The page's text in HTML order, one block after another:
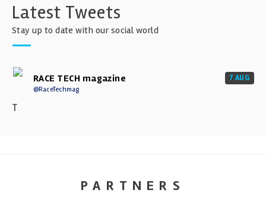
Latest Tweets
Stay up to date with our social world
RACE TECH magazine
@RaceTechmag
7 AUG
T
PARTNERS